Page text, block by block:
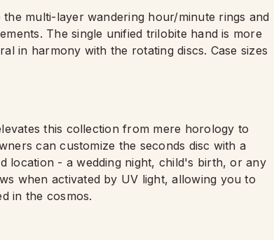
multi-layer wandering hour/minute rings and
The single unified trilobite hand is more
in harmony with the rotating discs. Case sizes
this collection from mere horology to
can customize the seconds disc with a
location - a wedding night, child's birth, or any
when activated by UV light, allowing you to
in the cosmos.